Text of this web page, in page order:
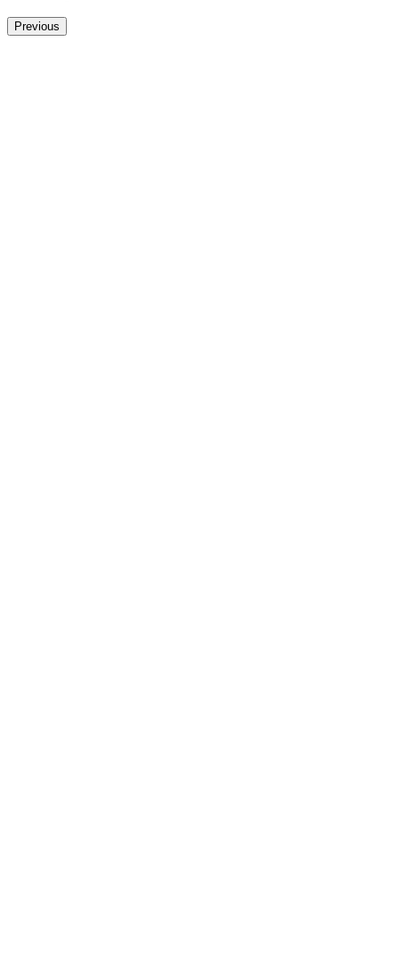
Previous